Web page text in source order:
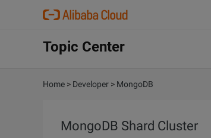
Topic Center
Home > Developer > MongoDB
MongoDB Shard Cluster